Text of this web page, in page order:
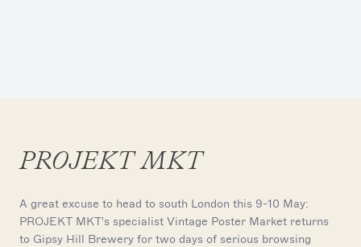
PROJEKT MKT
A great excuse to head to south London this 9-10 May:
PROJEKT MKT's specialist Vintage Poster Market returns
to Gipsy Hill Brewery for two days of serious browsing